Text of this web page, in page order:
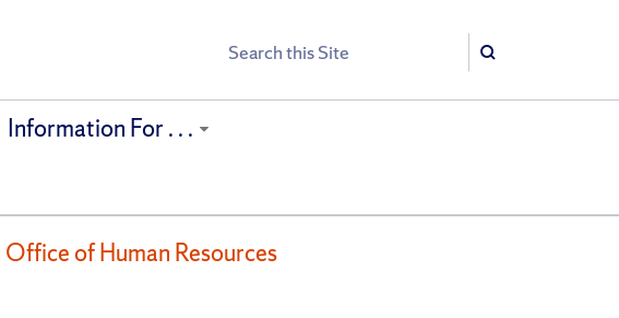
Search
Search
Information For . . .
of Human Resources